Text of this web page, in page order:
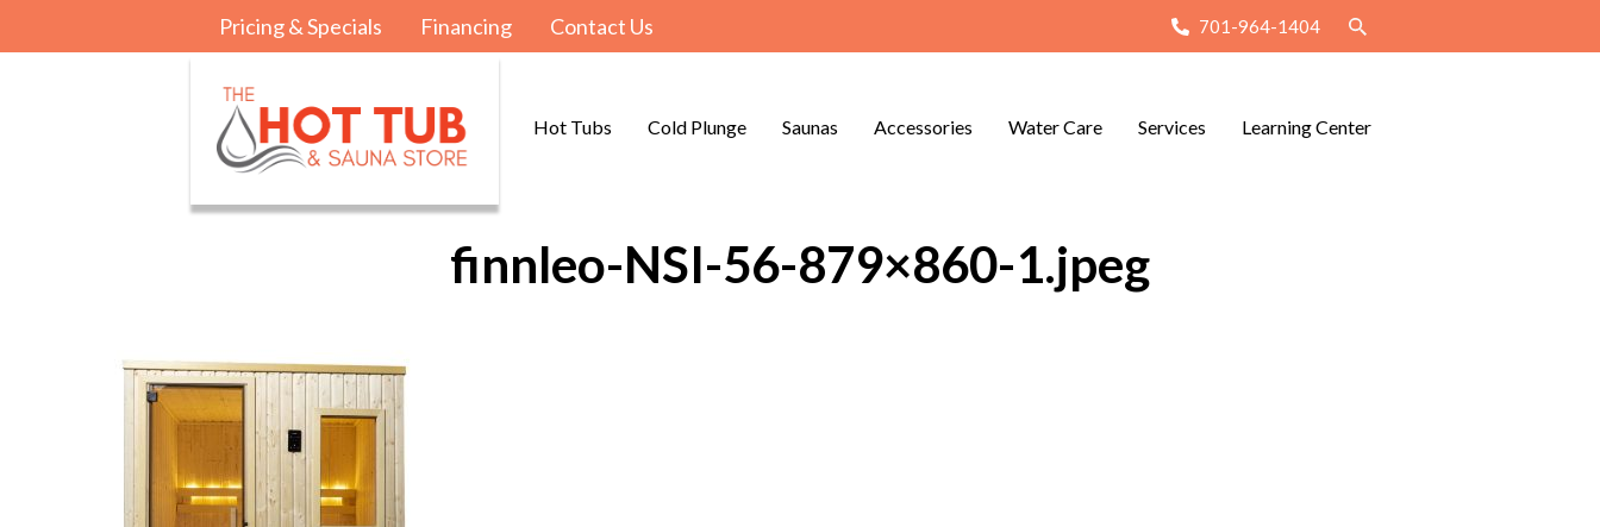
Pricing & Specials Financing Contact Us 701-964-1404
Hot Tubs Cold Plunge Saunas Accessories Water Care Services Learning Center
finnleo-NSI-56-879×860-1.jpeg